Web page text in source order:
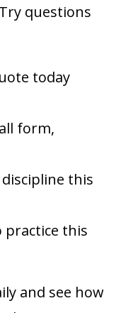
questions
today
form,
this
practice this
and see how